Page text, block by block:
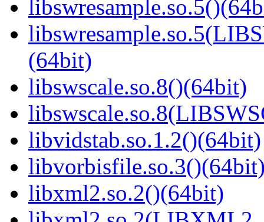
(64bit)
libswscale.so.8()(64bit)
libvidstab.so.1.2()(64bit)
libxml2.so.2()(64bit)